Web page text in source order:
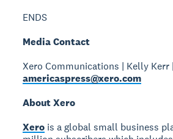
ENDS
Media Contact
Xero Communications | Kelly Kerr |
americaspress@xero.com
About Xero
Xero is a global small business